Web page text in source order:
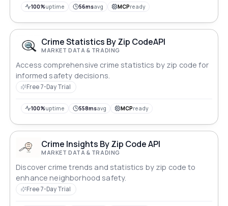
strategic approach to understanding and addressing
100%uptime 56msavg MCPready
Crime Statistics By Zip CodeAPI
MARKET DATA & TRADING
Access comprehensive crime statistics by zip code for
informed safety decisions.
Free 7-Day Trial
100%uptime 558msavg MCPready
Crime Insights By Zip Code API
MARKET DATA & TRADING
Discover crime trends and statistics by zip code to
enhance neighborhood safety.
Free 7-Day Trial